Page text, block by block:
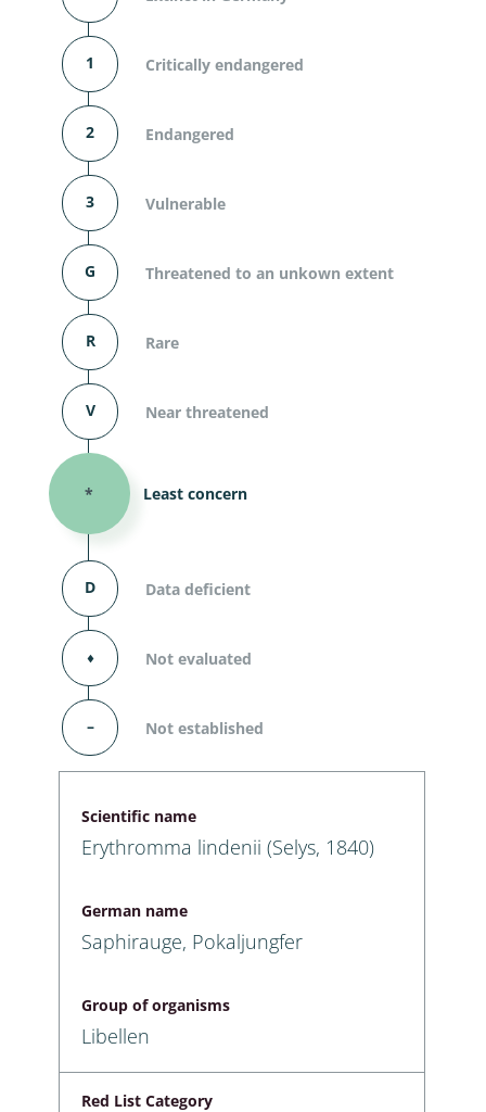
1 Critically endangered
2 Endangered
3 Vulnerable
G Threatened to an unkown extent
R Rare
V Near threatened
* Least concern
D Data deficient
⬧ Not evaluated
– Not established
Scientific name
Erythromma lindenii (Selys, 1840)
German name
Saphirauge, Pokaljungfer
Group of organisms
Libellen
Red List Category